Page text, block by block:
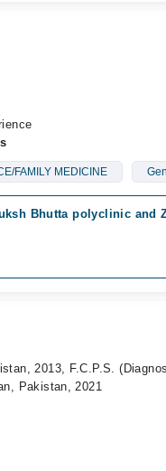
FAMILY MEDICINE
Bhutta polyclinic and
2013, F.C.P.S.
Pakistan, 2021